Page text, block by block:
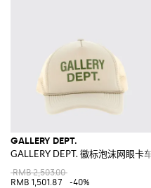
GALLERY DEPT.
GALLERY DEPT. 徽标泡沫网眼卡
RMB 2,503.00
RMB 1,501.87
-40%